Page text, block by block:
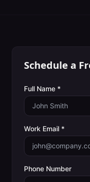
Schedule a
Full Name *
Work Email *
Phone Number